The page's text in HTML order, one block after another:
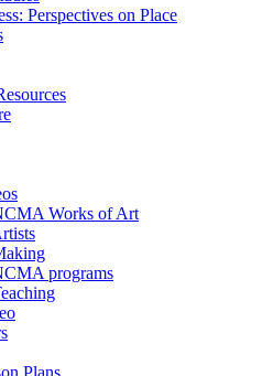
Perspectives on Place
Works of Art
programs
Plans